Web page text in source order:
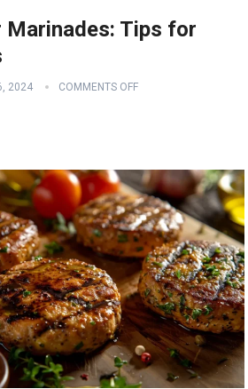
Marinades: Tips for
2024 COMMENTS OFF